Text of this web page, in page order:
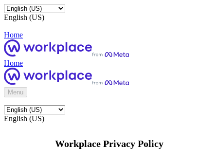
English (US)
Home
Home
Menu
English (US)
Workplace Privacy Policy